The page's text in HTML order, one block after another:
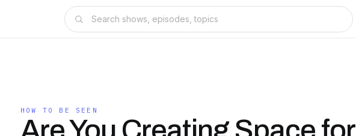
HOW TO BE SEEN